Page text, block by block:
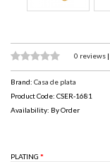
0 reviews |
Brand: Casa de plata
Product Code: CSER-1681
Availability: By Order
PLATING